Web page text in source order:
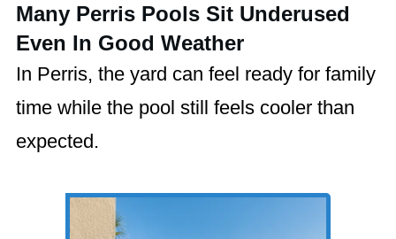
Many Perris Pools Sit Underused
Even In Good Weather
In Perris, the yard can feel ready for family
time while the pool still feels cooler than
expected.